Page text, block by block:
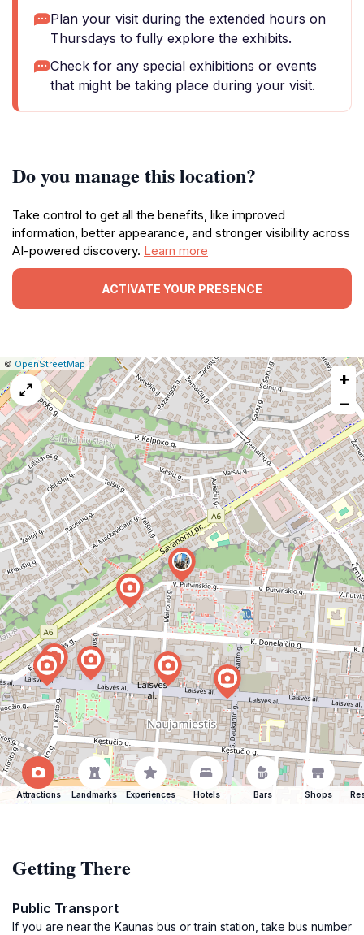
Plan your visit during the extended hours on
Thursdays to fully explore the exhibits.
Check for any special exhibitions or events
that might be taking place during your visit.
Do you manage this location?
Take control to get all the benefits, like improved
information, better appearance, and stronger visibility across
AI-powered discovery. Learn more
ACTIVATE YOUR PRESENCE
Leaflet
|© OpenStreetMap Report
a
map
issue
+
−
Attractions Landmarks Experiences Hotels Bars Shops
Getting There
Public Transport
If you are near the Kaunas bus or train station, take bus number